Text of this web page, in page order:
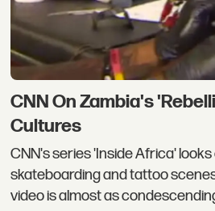
CNN On Zambia's
Cultures
CNN's series 'Inside Africa'
skateboarding and tattoo
video is almost as